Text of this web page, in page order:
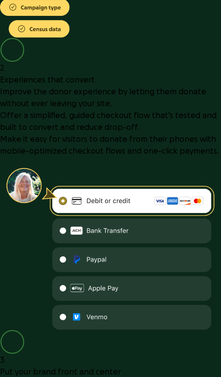
2
Experiences that convert
Improve the donor experience by letting them donate
without ever leaving your site.
Offer a simplified, guided checkout flow that’s tested and
built to convert and reduce drop-off.
Make it easy for visitors to donate from their phones with
mobile-optimized checkout flows and one-click payments.
3
Put your brand front and center